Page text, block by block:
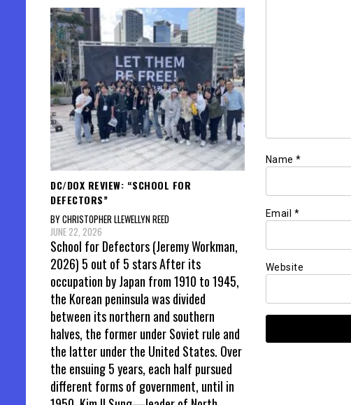
Name *
Email *
Website
DC/DOX REVIEW: “SCHOOL FOR
DEFECTORS”
BY CHRISTOPHER LLEWELLYN REED
JUNE 22, 2026
School for Defectors (Jeremy Workman,
2026) 5 out of 5 stars After its
occupation by Japan from 1910 to 1945,
the Korean peninsula was divided
between its northern and southern
halves, the former under Soviet rule and
the latter under the United States. Over
the ensuing 5 years, each half pursued
different forms of government, until in